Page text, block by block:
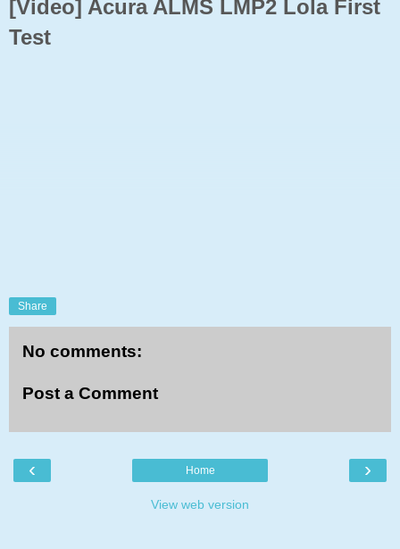
[Video] Acura ALMS LMP2 Lola First
Test
Share
No comments:
Post a Comment
‹ ›
Home
View web version